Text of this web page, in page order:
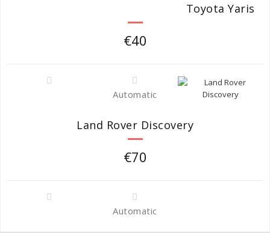
Toyota Yaris
€40
Automatic
Land Rover Discovery
€70
Automatic